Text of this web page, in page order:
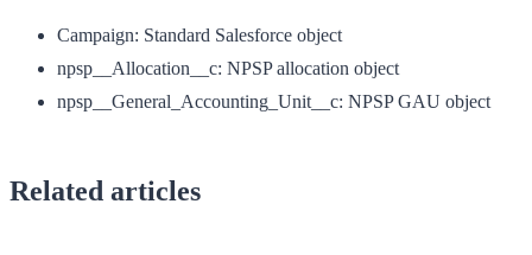
Campaign: Standard Salesforce object
npsp__Allocation__c: NPSP allocation object
npsp__General_Accounting_Unit__c: NPSP GAU object
Related articles